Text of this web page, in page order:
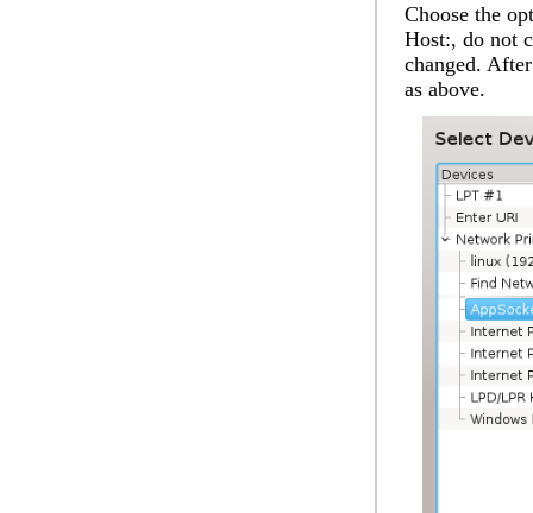
Choose the
Host:, do not
changed.
as above.